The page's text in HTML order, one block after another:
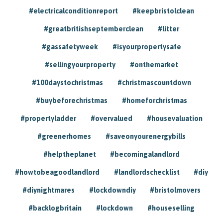
#electricalconditionreport #keepbristolclean
#greatbritishseptemberclean #litter
#gassafetyweek #isyourpropertysafe
#sellingyourproperty #onthemarket
#100daystochristmas #christmascountdown
#buybeforechristmas #homeforchristmas
#propertyladder #overvalued #housevaluation
#greenerhomes #saveonyourenergybills
#helptheplanet #becomingalandlord
#howtobeagoodlandlord #landlordschecklist #diy
#diynightmares #lockdowndiy #bristolmovers
#backlogbritain #lockdown #houseselling